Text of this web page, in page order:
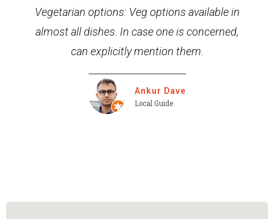
Vegetarian options: Veg options available in
almost all dishes. In case one is concerned,
can explicitly mention them.
Ankur Dave
Local Guide